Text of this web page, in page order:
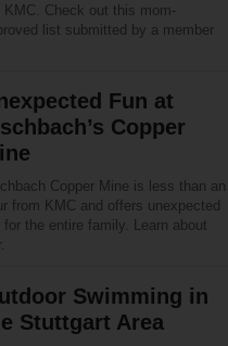
KMC. Check out this mom-
list submitted by a member
Fun at
Copper
Copper Mine is less than an
from KMC and offers unexpected
for the entire family. Learn about
Swimming in
Stuttgart Area